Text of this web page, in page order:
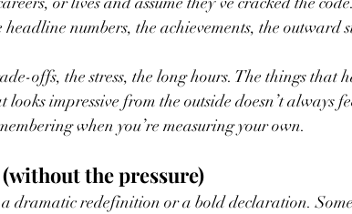
numbers, the achievements, the outward
offs, the stress, the long hours. The things that
looks impressive from the outside doesn’t always
when you’re measuring your own.
the pressure)
a dramatic redefinition or a bold declaration.